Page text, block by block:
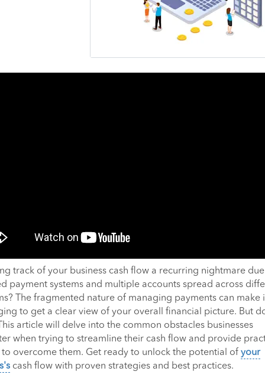
track of your business cash flow a recurring nightmare
payment systems and multiple accounts spread across
The fragmented nature of managing payments can make
to get a clear view of your overall financial picture. But
article will delve into the common obstacles businesses
when trying to streamline their cash flow and provide
to overcome them. Get ready to unlock the potential of your
cash flow with proven strategies and best practices.